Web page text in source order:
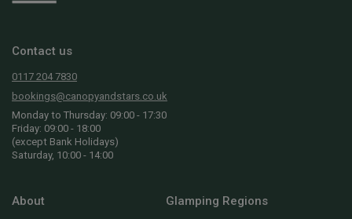
Contact us
0117 204 7830
bookings@canopyandstars.co.uk
Monday to Thursday: 09:00 - 17:30
Friday: 09:00 - 18:00
(except Bank Holidays)
Saturday, 10:00 - 14:00
About Glamping Regions